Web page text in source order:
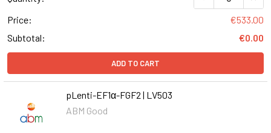
Price:
€533.00
Subtotal:
€0.00
ADD TO CART
pLenti-EF1α-FGF2 | LV503
ABM Good